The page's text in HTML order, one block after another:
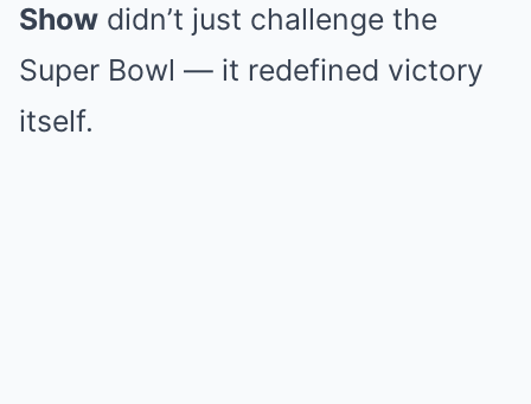
Show didn’t just challenge the
Super Bowl — it redefined victory
itself.